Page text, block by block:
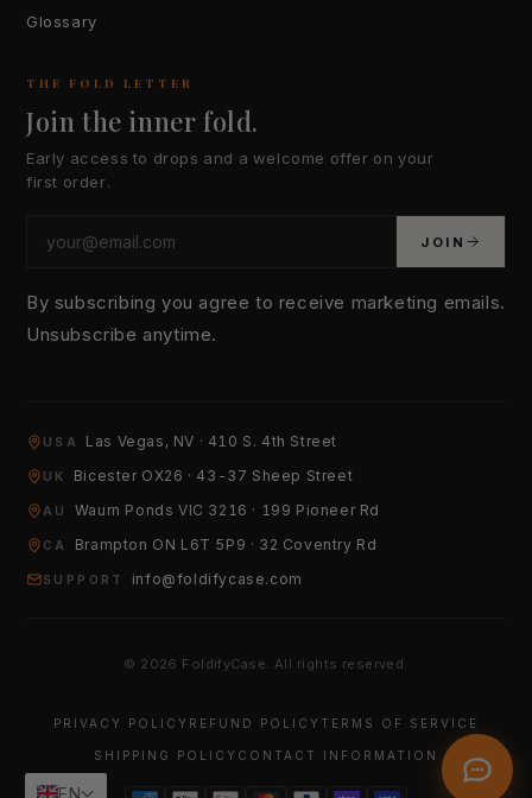
Glossary
THE FOLD LETTER
Join the inner fold.
Early access to drops and a welcome offer on your
first order.
JOIN
By subscribing you agree to receive marketing emails.
Unsubscribe anytime.
USA Las Vegas, NV · 410 S. 4th Street
UK Bicester OX26 · 43-37 Sheep Street
AU Waurn Ponds VIC 3216 · 199 Pioneer Rd
CA Brampton ON L6T 5P9 · 32 Coventry Rd
SUPPORT info@foldifycase.com
© 2026 FoldifyCase. All rights reserved.
PRIVACY POLICY REFUND POLICY TERMS OF SERVICE
SHIPPING POLICY CONTACT INFORMATION
HOW CAN WE HELP?
EN